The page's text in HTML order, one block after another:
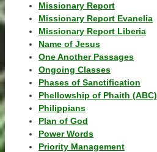
Missionary Report
Missionary Report Evanelia
Missionary Report Liberia
Name of Jesus
One Another Passages
Ongoing Classes
Phases of Sanctification
Phellowship of Phaith (ABC)
Philippians
Plan of God
Power Words
Priority Management